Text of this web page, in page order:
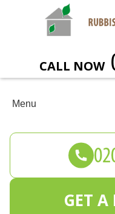
CALL NOW
Menu
GET A